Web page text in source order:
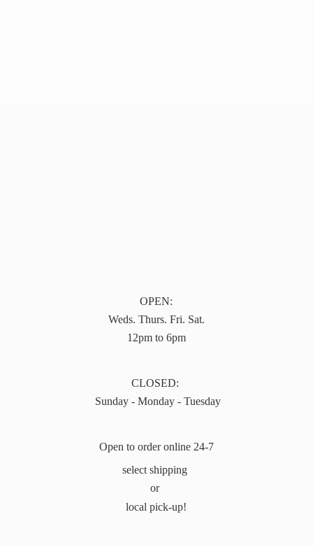
OPEN:
Weds. Thurs. Fri. Sat.
12pm to 6pm
CLOSED:
Sunday - Monday - Tuesday
Open to order online 24-7
select shipping
or
local pick-up!